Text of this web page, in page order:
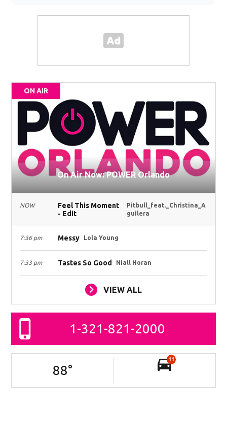
ON AIR
On Air Now: POWER Orlando
NOW
Feel This Moment
- Edit
Pitbull_feat._Christina_A
guilera
7:36 pm Messy Lola Young
7:33 pm Tastes So Good Niall Horan
VIEW ALL
1-321-821-2000
88°
11